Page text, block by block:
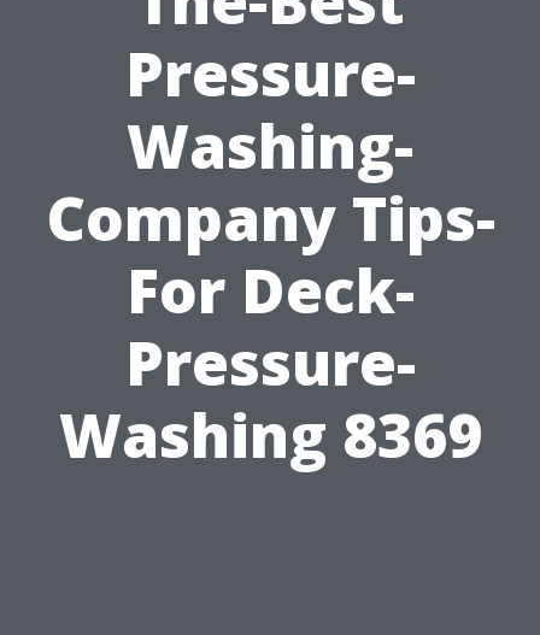
Pressure-
Washing-
Company Tips-
For Deck-
Pressure-
Washing 8369